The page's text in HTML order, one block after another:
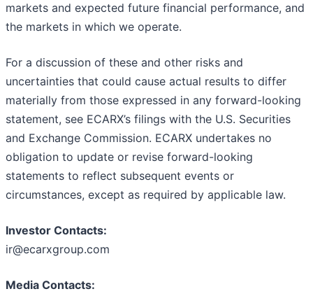
markets and expected future financial performance, and
the markets in which we operate.
For a discussion of these and other risks and
uncertainties that could cause actual results to differ
materially from those expressed in any forward-looking
statement, see ECARX’s filings with the U.S. Securities
and Exchange Commission. ECARX undertakes no
obligation to update or revise forward-looking
statements to reflect subsequent events or
circumstances, except as required by applicable law.
Investor Contacts:
ir@ecarxgroup.com
Media Contacts: